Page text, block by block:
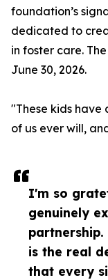
I'm so
genuinely
is the real
that every
foundation’s
dedicated to
in foster care.
June 30, 2026.
"These kids have
of us ever will,